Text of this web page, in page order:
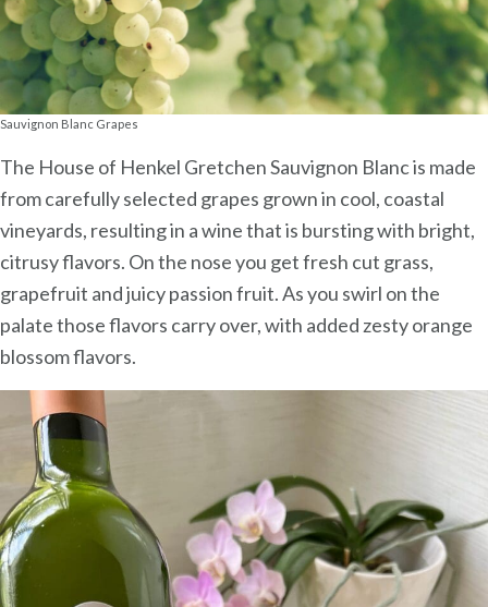
Sauvignon Blanc Grapes
The House of Henkel Gretchen Sauvignon Blanc is made
from carefully selected grapes grown in cool, coastal
vineyards, resulting in a wine that is bursting with bright,
citrusy flavors. On the nose you get fresh cut grass,
grapefruit and juicy passion fruit. As you swirl on the
palate those flavors carry over, with added zesty orange
blossom flavors.